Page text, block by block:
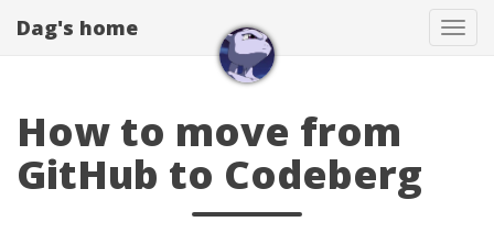
Dag's home
How to move from
GitHub to Codeberg